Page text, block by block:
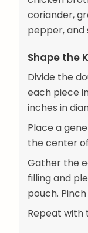
coriander,
pepper, and
Shape the
Divide the
each piece
inches in
Place a
the center
Gather the
filling and
pouch.
Repeat with